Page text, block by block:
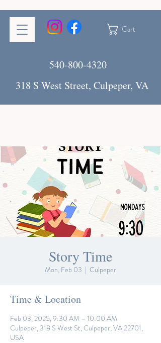
Cart
540-800-4320
318 S West Street, Culpeper, VA
Story Time
Mon, Feb 03
  |
Culpeper
Time & Location
Feb 03, 2025, 9:30 AM – 10:00 AM
Culpeper, 318 S West St, Culpeper, VA 22701,
USA